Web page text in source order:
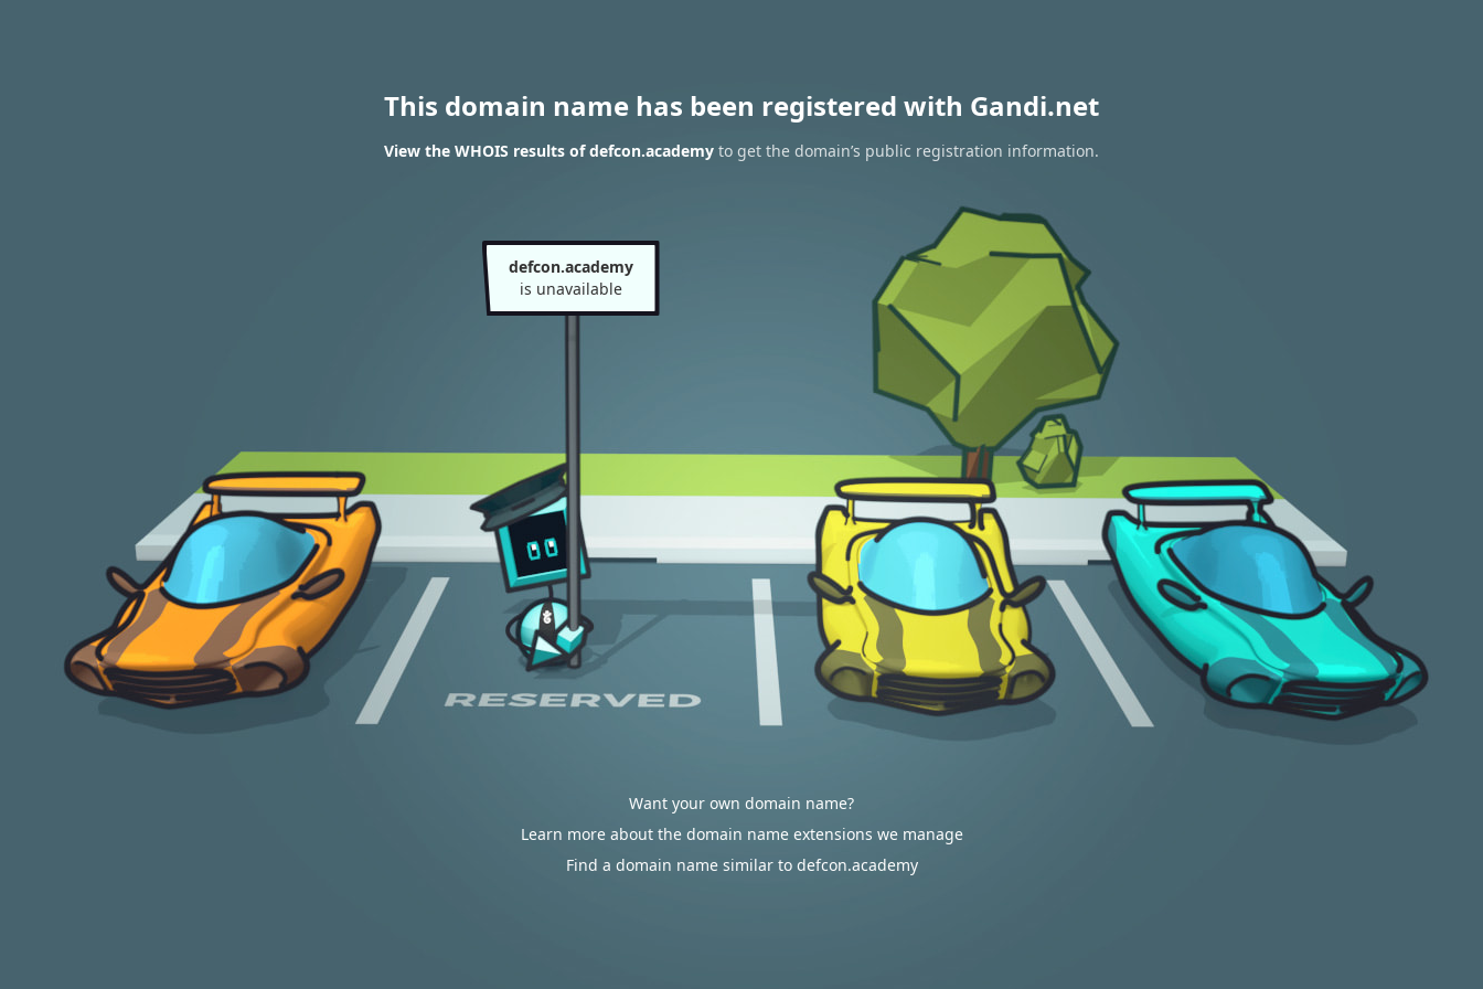
This domain name has been registered with Gandi.net
View the WHOIS results of defcon.academy to get the domain’s public registration information.
defcon.academy
is unavailable
Want your own domain name?
Learn more about the domain name extensions we manage
Find a domain name similar to defcon.academy